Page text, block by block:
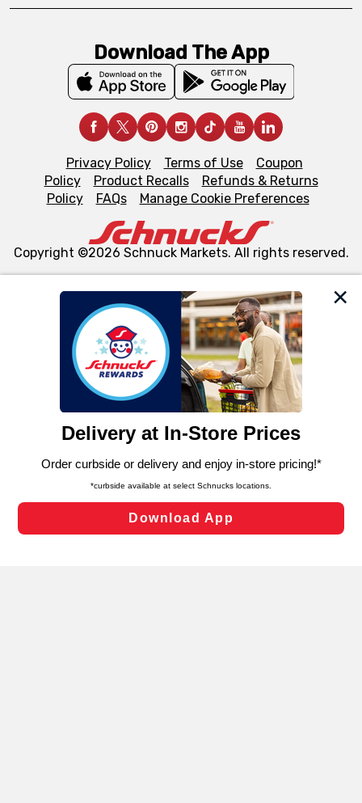
We and our third party partners use cookies, tags, and
similar technologies on this site to ensure the essential
functionality of our website and for business purposes,
such as to enhance site navigation, analyze site usage,
and assist in our marketing flows, such as to personalize
can opt-out of certain cookies, including those used for
laws, by clicking “Cookie Preferences” and clicking “Save
Changes” to save your preferences.
Cookie Preferences
Download The App
Privacy Policy Terms of Use
Coupon
Policy
Product Recalls
Refunds & Returns
Policy
FAQs Manage Cookie Preferences
Copyright ©2026 Schnuck Markets. All rights reserved.